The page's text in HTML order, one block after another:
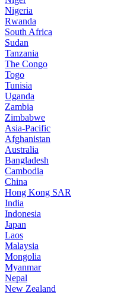
Nigeria
Rwanda
South Africa
Sudan
Tanzania
The Congo
Togo
Tunisia
Uganda
Zambia
Zimbabwe
Asia-Pacific
Afghanistan
Australia
Bangladesh
Cambodia
China
Hong Kong SAR
India
Indonesia
Japan
Laos
Malaysia
Mongolia
Myanmar
Nepal
New Zealand